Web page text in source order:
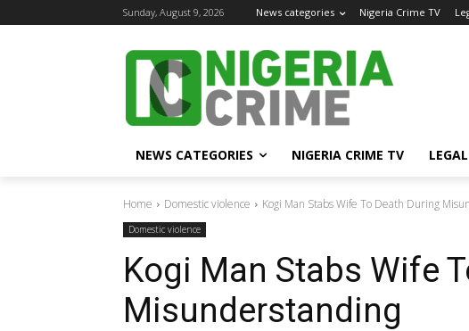
Sunday, August 9, 2026 News categories Nigeria Crime TV
NEWS CATEGORIES NIGERIA CRIME TV
Home Domestic violence Kogi Man Stabs Wife To Death During
Domestic violence
Kogi Man Stabs Wife
Misunderstanding